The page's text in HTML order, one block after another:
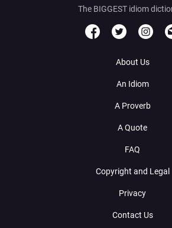
The BIGGEST idiom
About Us
An Idiom
A Proverb
A Quote
FAQ
Copyright and Legal
Privacy
Contact Us